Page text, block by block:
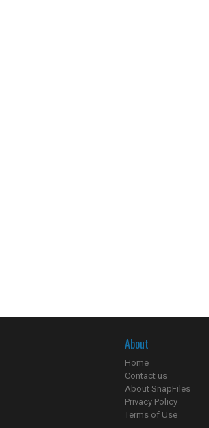
About
Home
Contact us
About SnapFiles
Privacy Policy
Terms of Use